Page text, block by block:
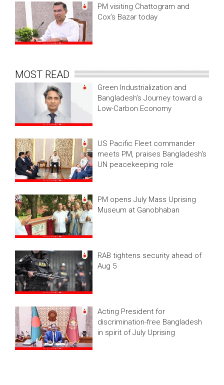
PM visiting Chattogram and
Cox’s Bazar today
MOST READ
Green Industrialization and
Bangladesh’s Journey toward a
Low-Carbon Economy
US Pacific Fleet commander
meets PM, praises Bangladesh's
UN peacekeeping role
PM opens July Mass Uprising
Museum at Ganobhaban
RAB tightens security ahead of
Aug 5
Acting President for
discrimination-free Bangladesh
in spirit of July Uprising